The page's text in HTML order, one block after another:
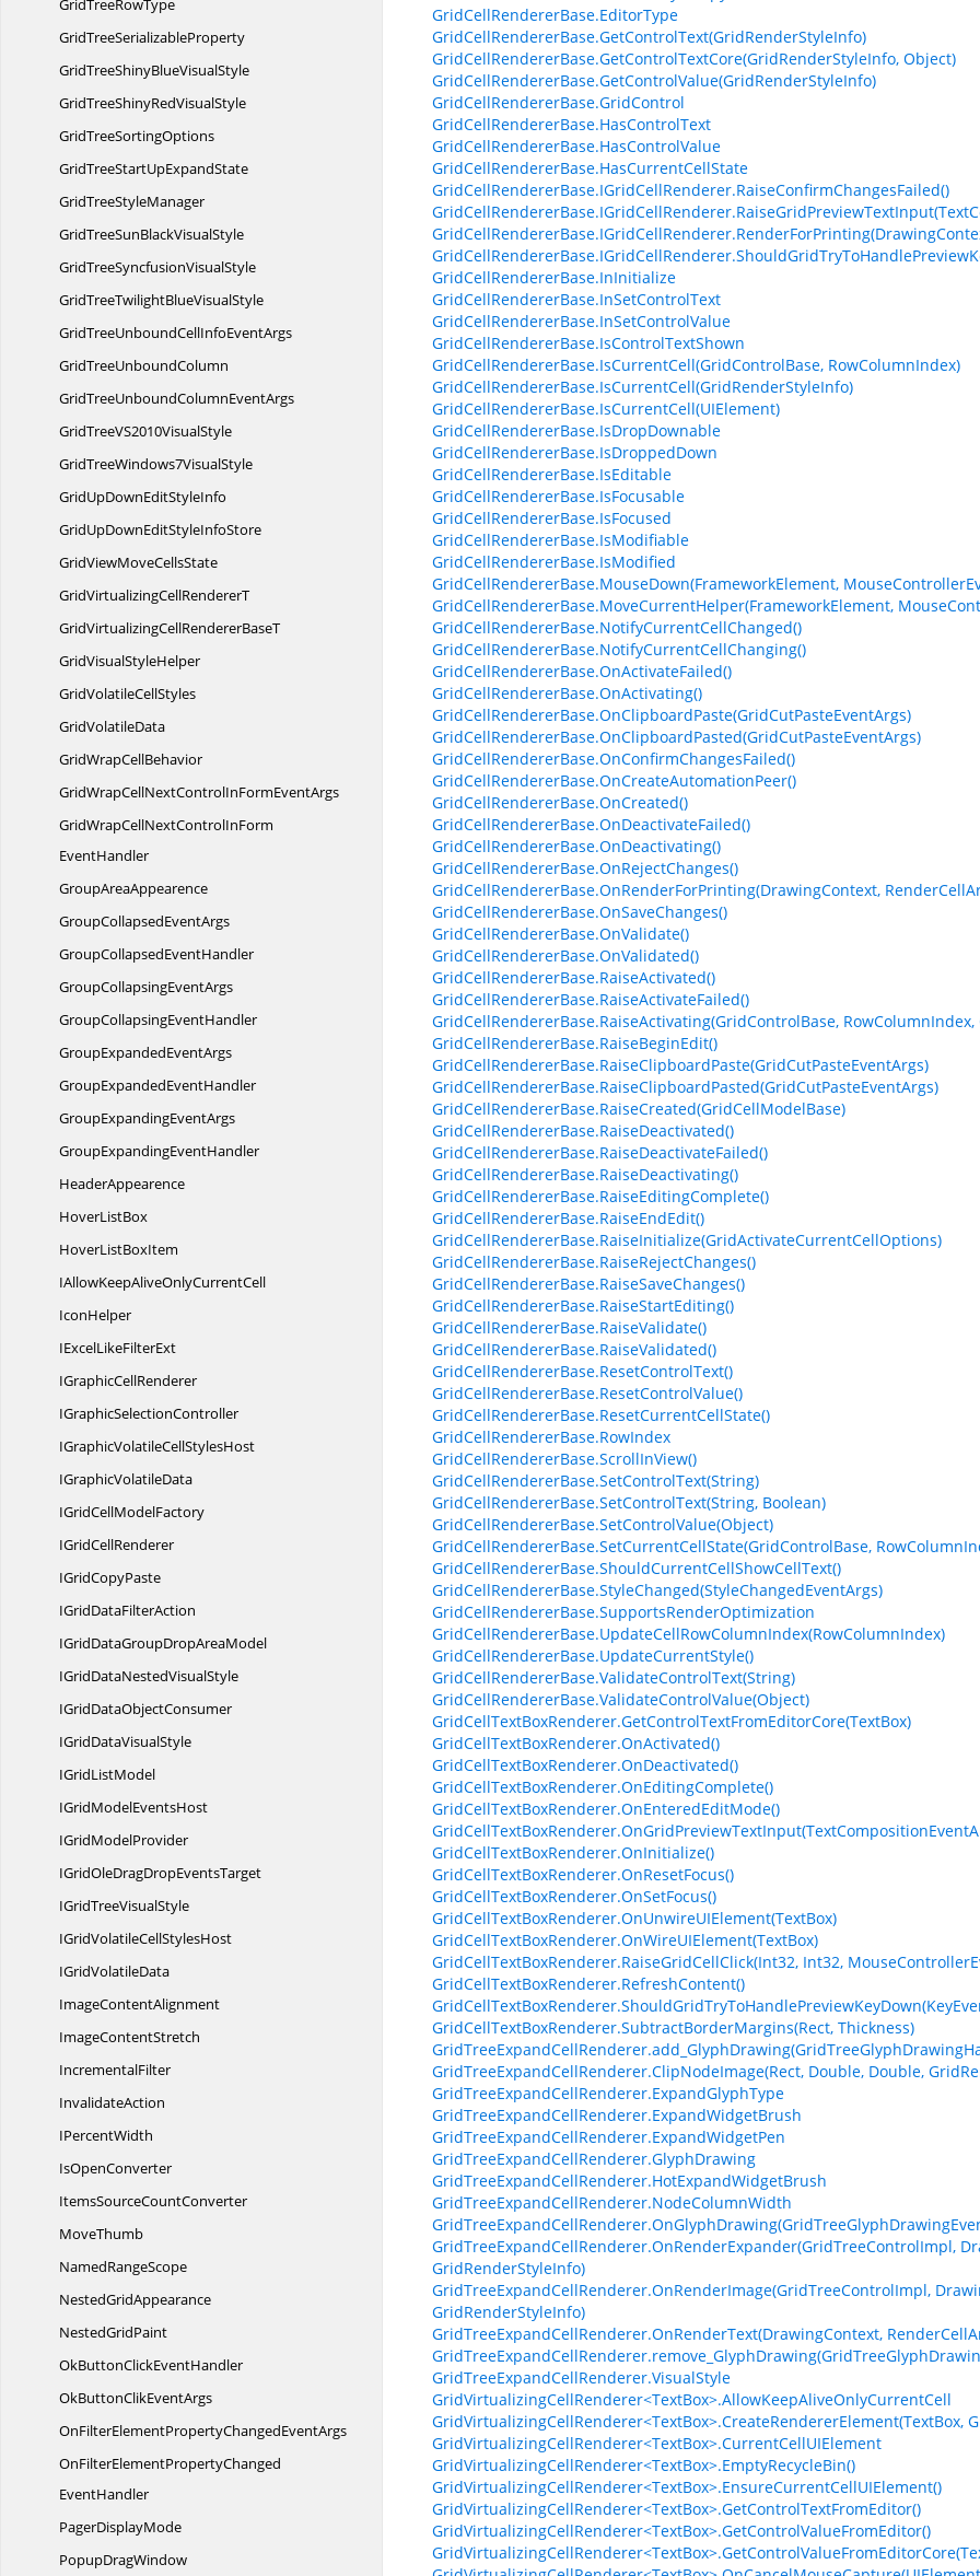
GridTreeRowType
GridTreeSerializableProperty
GridTreeShinyBlueVisualStyle
GridTreeShinyRedVisualStyle
GridTreeSortingOptions
GridTreeStartUpExpandState
GridTreeStyleManager
GridTreeSunBlackVisualStyle
GridTreeSyncfusionVisualStyle
GridTreeTwilightBlueVisualStyle
GridTreeUnboundCellInfoEventArgs
GridTreeUnboundColumn
GridTreeUnboundColumnEventArgs
GridTreeVS2010VisualStyle
GridTreeWindows7VisualStyle
GridUpDownEditStyleInfo
GridUpDownEditStyleInfoStore
GridViewMoveCellsState
GridVirtualizingCellRendererT
GridVirtualizingCellRendererBaseT
GridVisualStyleHelper
GridVolatileCellStyles
GridVolatileData
GridWrapCellBehavior
GridWrapCellNextControlInFormEventArgs
GridWrapCellNextControlInForm
EventHandler
GroupAreaAppearence
GroupCollapsedEventArgs
GroupCollapsedEventHandler
GroupCollapsingEventArgs
GroupCollapsingEventHandler
GroupExpandedEventArgs
GroupExpandedEventHandler
GroupExpandingEventArgs
GroupExpandingEventHandler
HeaderAppearence
HoverListBox
HoverListBoxItem
IAllowKeepAliveOnlyCurrentCell
IconHelper
IExcelLikeFilterExt
IGraphicCellRenderer
IGraphicSelectionController
IGraphicVolatileCellStylesHost
IGraphicVolatileData
IGridCellModelFactory
IGridCellRenderer
IGridCopyPaste
IGridDataFilterAction
IGridDataGroupDropAreaModel
IGridDataNestedVisualStyle
IGridDataObjectConsumer
IGridDataVisualStyle
IGridListModel
IGridModelEventsHost
IGridModelProvider
IGridOleDragDropEventsTarget
IGridTreeVisualStyle
IGridVolatileCellStylesHost
IGridVolatileData
ImageContentAlignment
ImageContentStretch
IncrementalFilter
InvalidateAction
IPercentWidth
IsOpenConverter
ItemsSourceCountConverter
MoveThumb
NamedRangeScope
NestedGridAppearance
NestedGridPaint
OkButtonClickEventHandler
OkButtonClikEventArgs
OnFilterElementPropertyChangedEventArgs
OnFilterElementPropertyChanged
EventHandler
PagerDisplayMode
PopupDragWindow
GridCellRendererBase.EditorType
GridCellRendererBase.GetControlText(GridRenderStyleInfo)
GridCellRendererBase.GetControlTextCore(GridRenderStyleInfo, Object)
GridCellRendererBase.GetControlValue(GridRenderStyleInfo)
GridCellRendererBase.GridControl
GridCellRendererBase.HasControlText
GridCellRendererBase.HasControlValue
GridCellRendererBase.HasCurrentCellState
GridCellRendererBase.IGridCellRenderer.RaiseConfirmChangesFailed()
GridCellRendererBase.InInitialize
GridCellRendererBase.InSetControlText
GridCellRendererBase.InSetControlValue
GridCellRendererBase.IsControlTextShown
GridCellRendererBase.IsCurrentCell(GridControlBase, RowColumnIndex)
GridCellRendererBase.IsCurrentCell(GridRenderStyleInfo)
GridCellRendererBase.IsCurrentCell(UIElement)
GridCellRendererBase.IsDropDownable
GridCellRendererBase.IsDroppedDown
GridCellRendererBase.IsEditable
GridCellRendererBase.IsFocusable
GridCellRendererBase.IsFocused
GridCellRendererBase.IsModifiable
GridCellRendererBase.IsModified
GridCellRendererBase.MouseDown(FrameworkElement,
GridCellRendererBase.MoveCurrentHelper(FrameworkElement,
GridCellRendererBase.NotifyCurrentCellChanged()
GridCellRendererBase.NotifyCurrentCellChanging()
GridCellRendererBase.OnActivateFailed()
GridCellRendererBase.OnActivating()
GridCellRendererBase.OnClipboardPaste(GridCutPasteEventArgs)
GridCellRendererBase.OnClipboardPasted(GridCutPasteEventArgs)
GridCellRendererBase.OnConfirmChangesFailed()
GridCellRendererBase.OnCreateAutomationPeer()
GridCellRendererBase.OnCreated()
GridCellRendererBase.OnDeactivateFailed()
GridCellRendererBase.OnDeactivating()
GridCellRendererBase.OnRejectChanges()
GridCellRendererBase.OnRenderForPrinting(DrawingContext,
GridCellRendererBase.OnSaveChanges()
GridCellRendererBase.OnValidate()
GridCellRendererBase.OnValidated()
GridCellRendererBase.RaiseActivated()
GridCellRendererBase.RaiseActivateFailed()
GridCellRendererBase.RaiseActivating(GridControlBase,
GridCellRendererBase.RaiseBeginEdit()
GridCellRendererBase.RaiseClipboardPaste(GridCutPasteEventArgs)
GridCellRendererBase.RaiseClipboardPasted(GridCutPasteEventArgs)
GridCellRendererBase.RaiseCreated(GridCellModelBase)
GridCellRendererBase.RaiseDeactivated()
GridCellRendererBase.RaiseDeactivateFailed()
GridCellRendererBase.RaiseDeactivating()
GridCellRendererBase.RaiseEditingComplete()
GridCellRendererBase.RaiseEndEdit()
GridCellRendererBase.RaiseInitialize(GridActivateCurrentCellOptions)
GridCellRendererBase.RaiseRejectChanges()
GridCellRendererBase.RaiseSaveChanges()
GridCellRendererBase.RaiseStartEditing()
GridCellRendererBase.RaiseValidate()
GridCellRendererBase.RaiseValidated()
GridCellRendererBase.ResetControlText()
GridCellRendererBase.ResetControlValue()
GridCellRendererBase.ResetCurrentCellState()
GridCellRendererBase.RowIndex
GridCellRendererBase.ScrollInView()
GridCellRendererBase.SetControlText(String)
GridCellRendererBase.SetControlText(String, Boolean)
GridCellRendererBase.SetControlValue(Object)
GridCellRendererBase.SetCurrentCellState(GridControlBase,
GridCellRendererBase.ShouldCurrentCellShowCellText()
GridCellRendererBase.StyleChanged(StyleChangedEventArgs)
GridCellRendererBase.SupportsRenderOptimization
GridCellRendererBase.UpdateCellRowColumnIndex(RowColumnIndex)
GridCellRendererBase.UpdateCurrentStyle()
GridCellRendererBase.ValidateControlText(String)
GridCellRendererBase.ValidateControlValue(Object)
GridCellTextBoxRenderer.GetControlTextFromEditorCore(TextBox)
GridCellTextBoxRenderer.OnActivated()
GridCellTextBoxRenderer.OnDeactivated()
GridCellTextBoxRenderer.OnEditingComplete()
GridCellTextBoxRenderer.OnEnteredEditMode()
GridCellTextBoxRenderer.OnInitialize()
GridCellTextBoxRenderer.OnResetFocus()
GridCellTextBoxRenderer.OnSetFocus()
GridCellTextBoxRenderer.OnUnwireUIElement(TextBox)
GridCellTextBoxRenderer.OnWireUIElement(TextBox)
GridCellTextBoxRenderer.RaiseGridCellClick(Int32, Int32,
GridCellTextBoxRenderer.RefreshContent()
GridCellTextBoxRenderer.SubtractBorderMargins(Rect, Thickness)
GridTreeExpandCellRenderer.ClipNodeImage(Rect, Double, Double,
GridTreeExpandCellRenderer.ExpandGlyphType
GridTreeExpandCellRenderer.ExpandWidgetBrush
GridTreeExpandCellRenderer.ExpandWidgetPen
GridTreeExpandCellRenderer.GlyphDrawing
GridTreeExpandCellRenderer.HotExpandWidgetBrush
GridTreeExpandCellRenderer.NodeColumnWidth
GridTreeExpandCellRenderer.OnRenderExpander(GridTreeControlImpl,
GridRenderStyleInfo)
GridTreeExpandCellRenderer.OnRenderImage(GridTreeControlImpl,
GridRenderStyleInfo)
GridTreeExpandCellRenderer.OnRenderText(DrawingContext,
GridTreeExpandCellRenderer.VisualStyle
GridVirtualizingCellRenderer<TextBox>.AllowKeepAliveOnlyCurrentCell
GridVirtualizingCellRenderer<TextBox>.CreateRendererElement(TextBox,
GridVirtualizingCellRenderer<TextBox>.CurrentCellUIElement
GridVirtualizingCellRenderer<TextBox>.EmptyRecycleBin()
GridVirtualizingCellRenderer<TextBox>.EnsureCurrentCellUIElement()
GridVirtualizingCellRenderer<TextBox>.GetControlTextFromEditor()
GridVirtualizingCellRenderer<TextBox>.GetControlValueFromEditor()